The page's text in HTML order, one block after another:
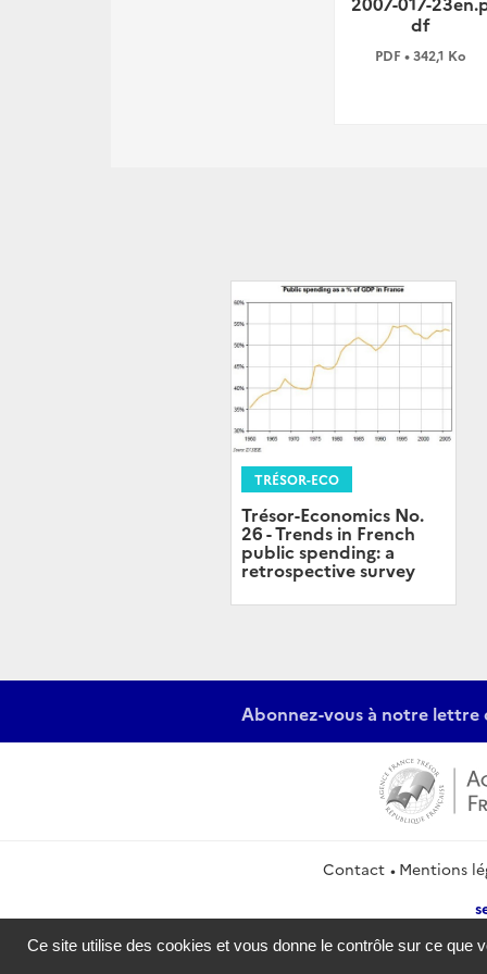
df
PDF • 342,1 Ko
TRÉSOR-ECO
Trésor-Economics No.
26 - Trends in French
public spending: a
retrospective survey
Abonnez-vous à notre
Contact Mentions
Ce site utilise des cookies et vous donne le contrôle sur ce que